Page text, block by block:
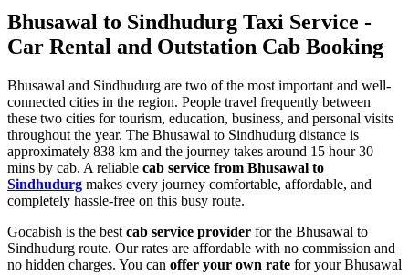
Bhusawal to Sindhudurg Taxi Service -
Car Rental and Outstation Cab Booking
Bhusawal and Sindhudurg are two of the most important and well-
connected cities in the region. People travel frequently between
these two cities for tourism, education, business, and personal visits
throughout the year. The Bhusawal to Sindhudurg distance is
approximately 838 km and the journey takes around 15 hour 30
mins by cab. A reliable cab service from Bhusawal to
Sindhudurg makes every journey comfortable, affordable, and
completely hassle-free on this busy route.
Gocabish is the best cab service provider for the Bhusawal to
Sindhudurg route. Our rates are affordable with no commission and
no hidden charges. You can offer your own rate for your Bhusawal